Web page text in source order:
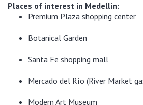
Places of interest in Medellin:
Premium Plaza shopping center
Botanical Garden
Santa Fe shopping mall
Mercado del Río (River Market
Modern Art Museum